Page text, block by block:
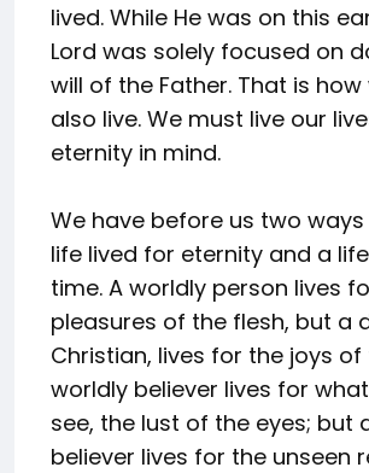
lived. While He was on this
Lord was solely focused on
will of the Father. That is
also live. We must live our
eternity in mind.
We have before us two
life lived for eternity and a
time. A worldly person lives
pleasures of the flesh, but a
Christian, lives for the joys of
worldly believer lives for
see, the lust of the eyes; but
believer lives for the unseen